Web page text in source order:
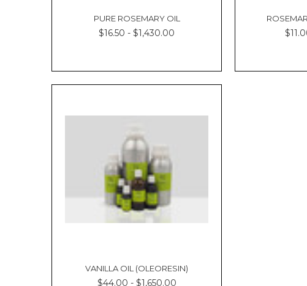
PURE ROSEMARY OIL
$16.50 - $1,430.00
VANILLA OIL (OLEORESIN)
$44.00 - $1,650.00